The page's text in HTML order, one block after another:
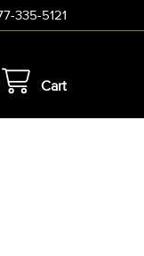
335-5121
Cart